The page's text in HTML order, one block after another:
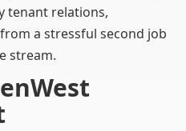
tenant relations,
a stressful second job
stream.